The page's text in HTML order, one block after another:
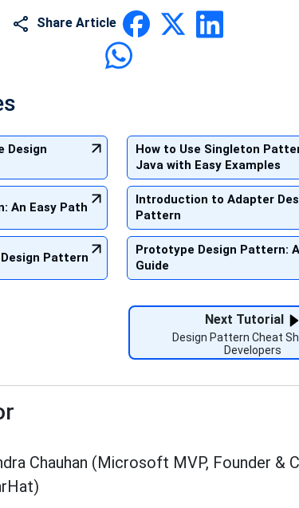
Share Article
Design
How to Use Singleton
Java with Easy Examples
An Easy Path
Introduction to Adapter
Pattern
Pattern
Prototype Design Pattern:
Guide
Next Tutorial
Design Pattern Cheat
Developers
Chauhan (Microsoft MVP, Founder &